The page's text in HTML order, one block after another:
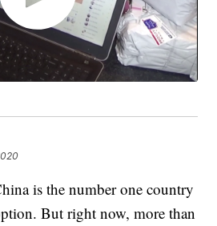
is the number one country
But right now, more than